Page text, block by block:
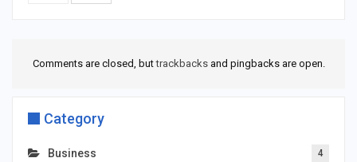
Comments are closed, buttrackbacksand pingbacks are open.
Category
Business 4